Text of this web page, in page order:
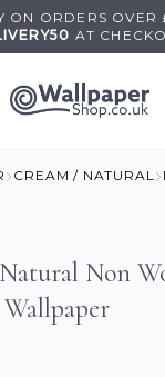
ON ORDERS OVER
AT
CREAM / NATURAL
Non
Wallpaper